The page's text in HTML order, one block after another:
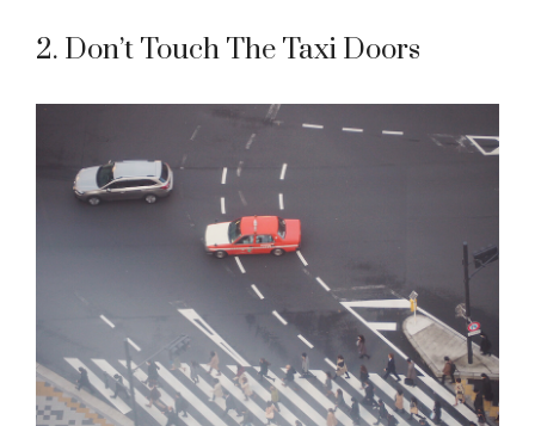
2. Don’t Touch The Taxi Doors